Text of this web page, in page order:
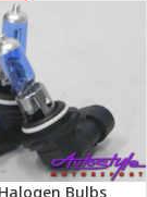
Bulbs